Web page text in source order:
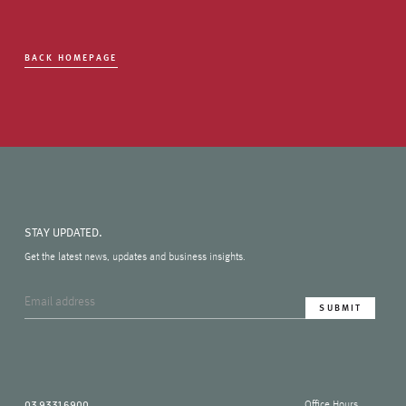
BACK HOMEPAGE
STAY UPDATED.
Get the latest news, updates and business insights.